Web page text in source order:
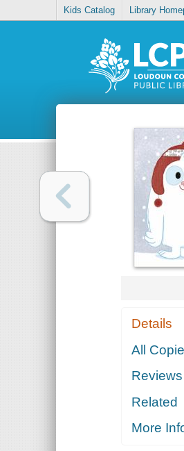
Kids Catalog Library
Details
All
Reviews
Related
More